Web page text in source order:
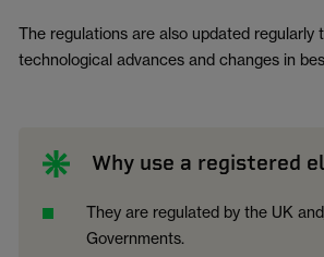
The regulations are also updated regularly
technological advances and changes in
Why use a registered
They are regulated by the UK
Governments.